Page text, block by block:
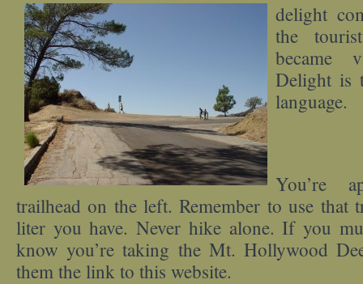
delight
the
became
Delight is
language.
You’re
trailhead on the left. Remember to use that
liter you have. Never hike alone. If you
know you’re taking the Mt. Hollywood
them the link to this website.